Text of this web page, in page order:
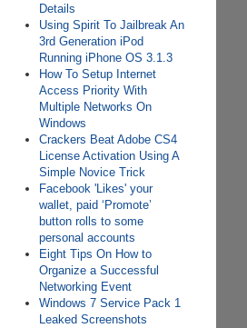
Details
Using Spirit To Jailbreak An
3rd Generation iPod
Running iPhone OS 3.1.3
How To Setup Internet
Access Priority With
Multiple Networks On
Windows
Crackers Beat Adobe CS4
License Activation Using A
Simple Novice Trick
Facebook 'Likes' your
wallet, paid ‘Promote’
button rolls to some
personal accounts
Eight Tips On How to
Organize a Successful
Networking Event
Windows 7 Service Pack 1
Leaked Screenshots